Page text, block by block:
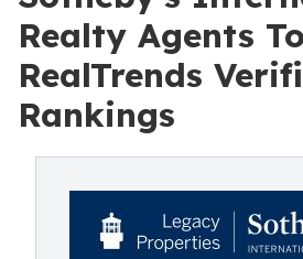
Realty Agents
RealTrends
Rankings